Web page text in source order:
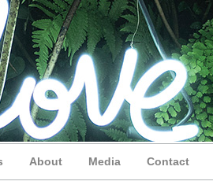
About Media Contact